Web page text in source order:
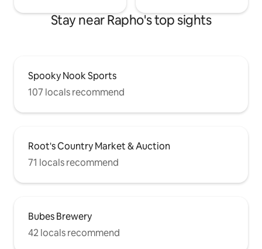
Stay near Rapho's top sights
Spooky Nook Sports
107 locals recommend
Root's Country Market & Auction
71 locals recommend
Bubes Brewery
42 locals recommend